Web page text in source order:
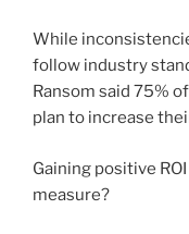
While
follow industry
Ransom said 75%
plan to increase
Gaining positive
measure?